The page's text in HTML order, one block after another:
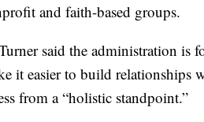
and faith-based groups.
said the administration is
it easier to build relationships
from a “holistic standpoint.”